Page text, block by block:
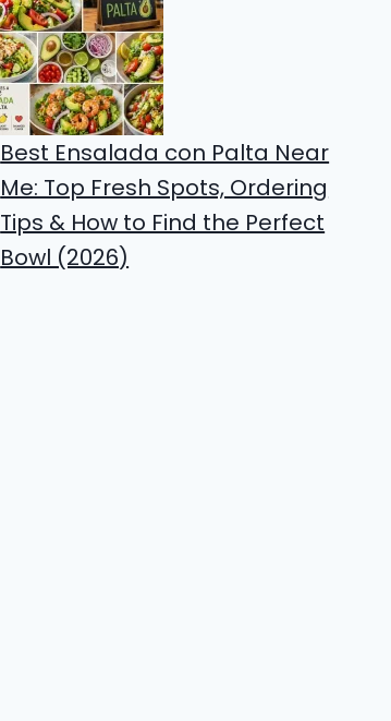
Best Ensalada con Palta Near
Me: Top Fresh Spots, Ordering
Tips & How to Find the Perfect
Bowl (2026)